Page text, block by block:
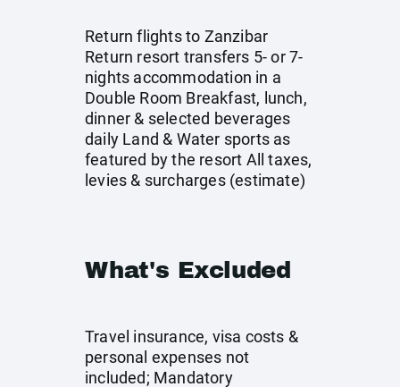
Return flights to Zanzibar
Return resort transfers 5- or 7-
nights accommodation in a
Double Room Breakfast, lunch,
dinner & selected beverages
daily Land & Water sports as
featured by the resort All taxes,
levies & surcharges (estimate)
What's Excluded
Travel insurance, visa costs &
personal expenses not
included; Mandatory